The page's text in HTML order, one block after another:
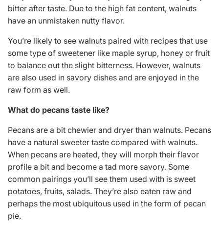
bitter after taste. Due to the high fat content, walnuts
have an unmistaken nutty flavor.
You’re likely to see walnuts paired with recipes that use
some type of sweetener like maple syrup, honey or fruit
to balance out the slight bitterness. However, walnuts
are also used in savory dishes and are enjoyed in the
raw form as well.
What do pecans taste like?
Pecans are a bit chewier and dryer than walnuts. Pecans
have a natural sweeter taste compared with walnuts.
When pecans are heated, they will morph their flavor
profile a bit and become a tad more savory. Some
common pairings you’ll see them used with is sweet
potatoes, fruits, salads. They’re also eaten raw and
perhaps the most ubiquitous used in the form of pecan
pie.